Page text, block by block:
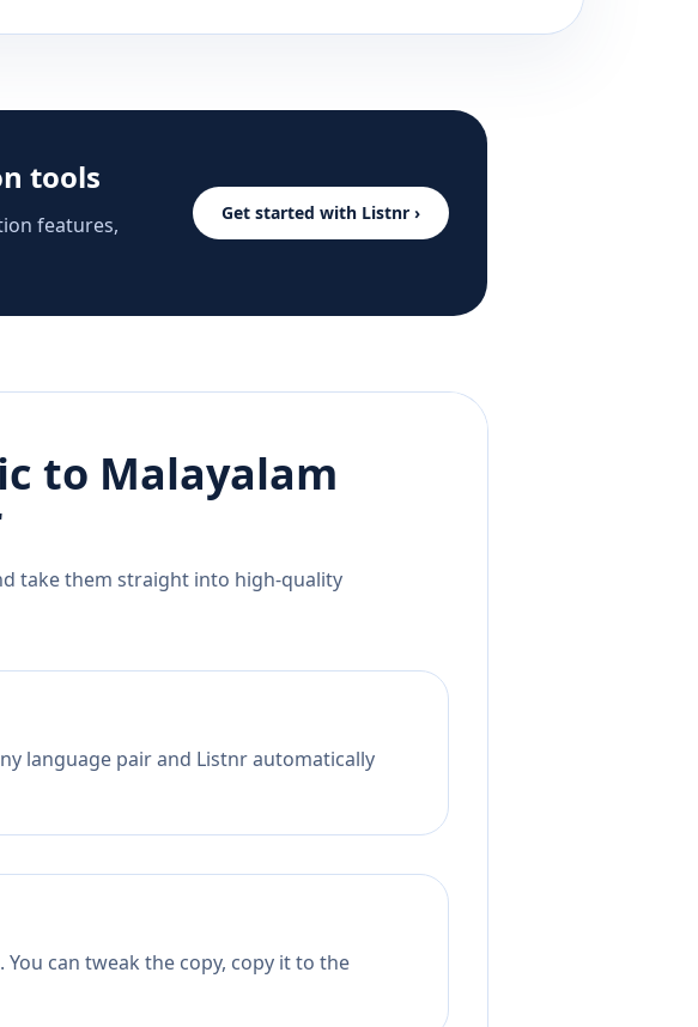
tools
features,
Get started with Listnr ›
to Malayalam
take them straight into high-quality
language pair and Listnr automatically
can tweak the copy, copy it to the